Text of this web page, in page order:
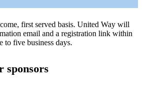
first served basis. United Way will
email and a registration link within
to five business days.
sponsors